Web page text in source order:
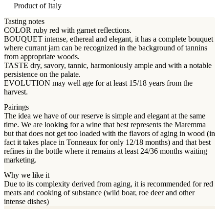
Product of Italy
Tasting notes
COLOR ruby red with garnet reflections.
BOUQUET intense, ethereal and elegant, it has a complete bouquet
where currant jam can be recognized in the background of tannins
from appropriate woods.
TASTE dry, savory, tannic, harmoniously ample and with a notable
persistence on the palate.
EVOLUTION may well age for at least 15/18 years from the
harvest.
Pairings
The idea we have of our reserve is simple and elegant at the same
time. We are looking for a wine that best represents the Maremma
but that does not get too loaded with the flavors of aging in wood (in
fact it takes place in Tonneaux for only 12/18 months) and that best
refines in the bottle where it remains at least 24/36 months waiting
marketing.
Why we like it
Due to its complexity derived from aging, it is recommended for red
meats and cooking of substance (wild boar, roe deer and other
intense dishes)